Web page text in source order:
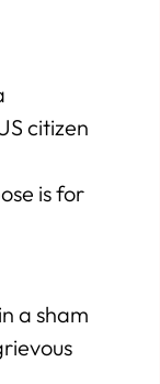
citizen
is for
a sham